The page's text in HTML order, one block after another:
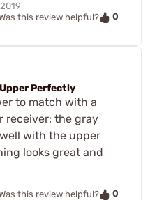
this review helpful?
0
Perfectly
to match with a
receiver; the gray
with the upper
looks great and
this review helpful?
0